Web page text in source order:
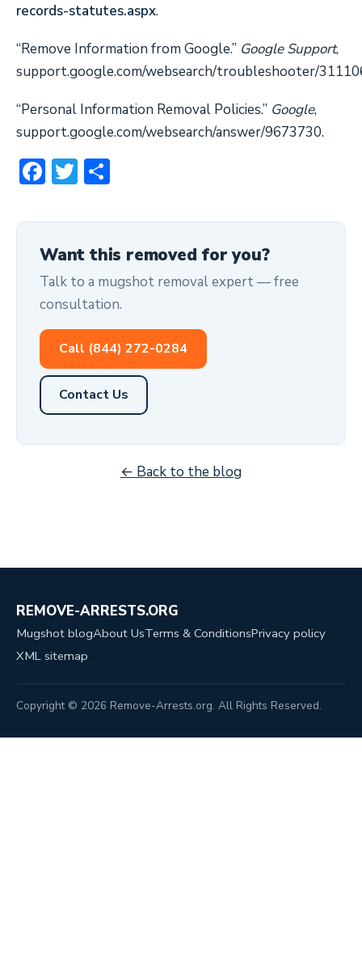
records-statutes.aspx.
“Remove Information from Google.” Google Support,
support.google.com/websearch/troubleshooter/
“Personal Information Removal Policies.” Google,
support.google.com/websearch/answer/9673730.
Facebook
Twitter
Want this removed for you?
Talk to a mugshot removal expert — free
consultation.
Call (844) 272-0284
Contact Us
← Back to the blog
REMOVE-ARRESTS.ORG
Mugshot blogAbout UsTerms & ConditionsPrivacy policy
XML sitemap
Copyright © 2026 Remove-Arrests.org. All Rights Reserved.